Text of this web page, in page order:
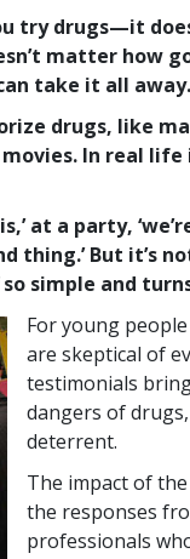
try drugs—it
matter how
take it all
drugs, like
In real
at a party,
thing.’ But it’s
simple and
For young
are skeptical of
testimonials
dangers of
deterrent.
The impact of
the responses
professionals